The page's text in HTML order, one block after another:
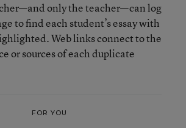
only the teacher—can log
to find each student’s essay with
Web links connect to the
or sources of each duplicate
FOR YOU